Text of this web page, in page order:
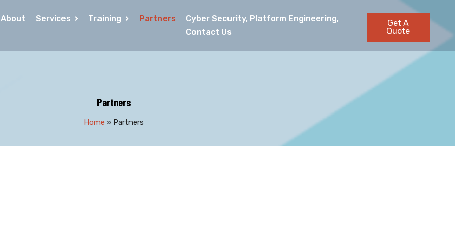
About Services Training Partners
Cyber Security, Platform Engineering,
Contact Us
Get A
Quote
Partners
Home » Partners